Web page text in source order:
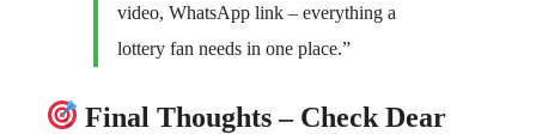
video, WhatsApp link – everything a
lottery fan needs in one place.”
Final Thoughts – Check Dear